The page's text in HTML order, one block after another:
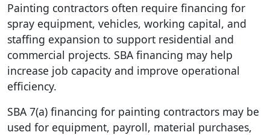
Painting contractors often require financing for
spray equipment, vehicles, working capital, and
staffing expansion to support residential and
commercial projects. SBA financing may help
increase job capacity and improve operational
efficiency.
SBA 7(a) financing for painting contractors may be
used for equipment, payroll, material purchases,